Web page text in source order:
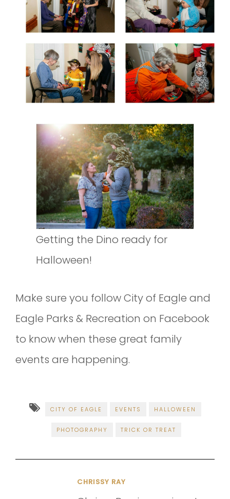
Getting the Dino ready for
Halloween!
Make sure you follow City of Eagle and
Eagle Parks & Recreation on Facebook
to know when these great family
events are happening.
CITY OF EAGLE EVENTS HALLOWEEN
PHOTOGRAPHY TRICK OR TREAT
CHRISSY RAY